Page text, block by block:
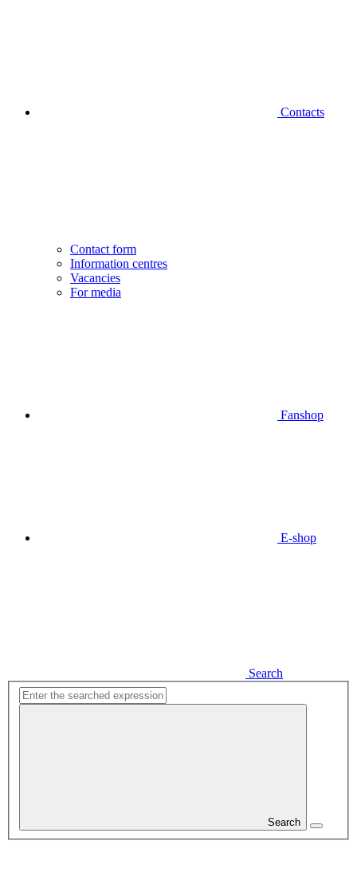
Contacts
Contact form
Information centres
Vacancies
For media
Fanshop
E-shop
Search
Search